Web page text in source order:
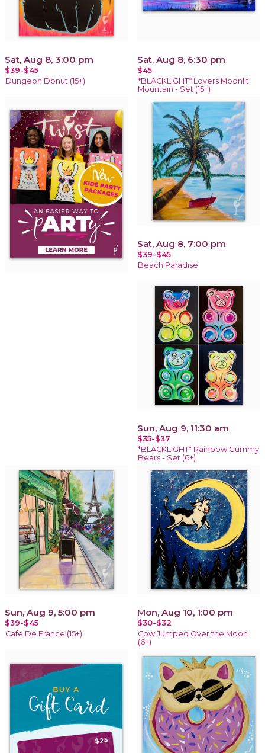
Sat, Aug 8, 3:00 pm
$39-$45
Dungeon Donut (15+)
Sat, Aug 8, 6:30 pm
$45
*BLACKLIGHT* Lovers Moonlit
Mountain - Set (15+)
Sat, Aug 8, 7:00 pm
$39-$45
Beach Paradise
Sun, Aug 9, 11:30 am
$35-$37
*BLACKLIGHT* Rainbow Gummy
Bears - Set (6+)
Sun, Aug 9, 5:00 pm
$39-$45
Cafe De France (15+)
Mon, Aug 10, 1:00 pm
$30-$32
Cow Jumped Over the Moon
(6+)